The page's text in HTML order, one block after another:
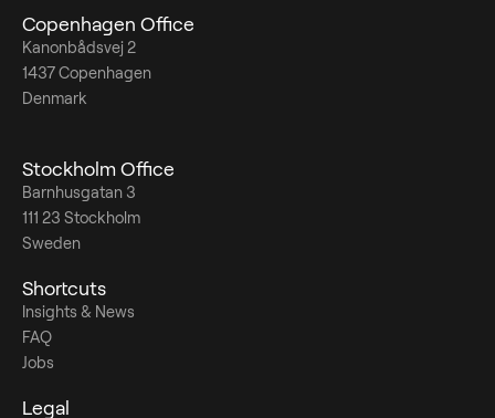
Copenhagen Office
Kanonbådsvej 2
1437 Copenhagen
Denmark
Stockholm Office
Barnhusgatan 3
111 23 Stockholm
Sweden
Shortcuts
Insights & News
FAQ
Jobs
Legal